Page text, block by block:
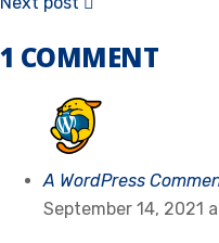
1 COMMENT
A WordPress
September 14, 2021